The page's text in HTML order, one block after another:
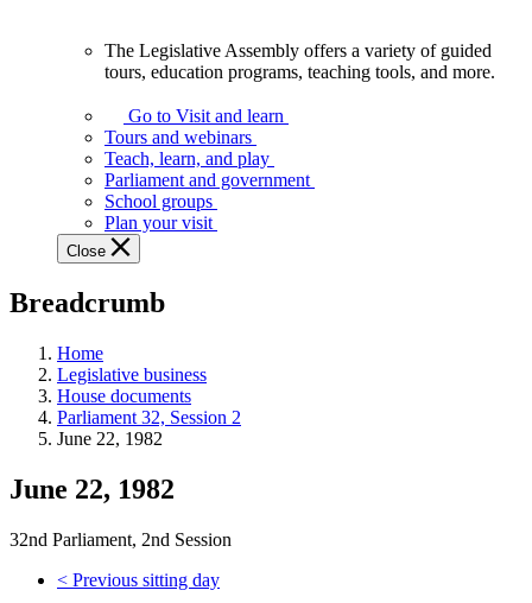
Assembly
offers
variety
guided
tours,
education
teaching
and
more.
The Legislative Assembly offers a variety of guided
tours, education programs, teaching tools, and more.
Go to Visit and learn
Tours and webinars
Teach, learn, and play
Parliament and government
School groups
Plan your visit
Close
Breadcrumb
Home
Legislative business
House documents
Parliament 32, Session 2
June 22, 1982
June 22, 1982
32nd Parliament, 2nd Session
< Previous sitting day